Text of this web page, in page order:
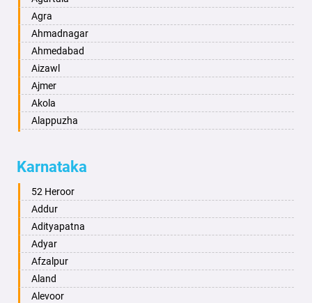
Agra
Ahmadnagar
Ahmedabad
Aizawl
Ajmer
Akola
Alappuzha
Alwar
Ambala
Ambikapur
Amravati
Amritsar
Anand
Anantapur
Anantnag
Karnataka
52 Heroor
Addur
Adityapatna
Adyar
Afzalpur
Aland
Alevoor